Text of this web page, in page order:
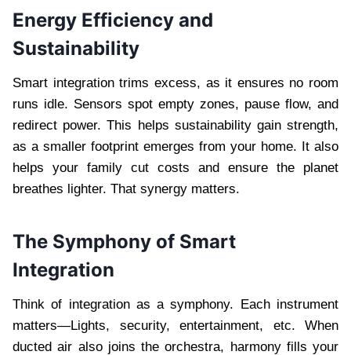
Energy Efficiency and
Sustainability
Smart integration trims excess, as it ensures no room
runs idle. Sensors spot empty zones, pause flow, and
redirect power. This helps sustainability gain strength,
as a smaller footprint emerges from your home. It also
helps your family cut costs and ensure the planet
breathes lighter. That synergy matters.
The Symphony of Smart
Integration
Think of integration as a symphony. Each instrument
matters—Lights, security, entertainment, etc. When
ducted air also joins the orchestra, harmony fills your